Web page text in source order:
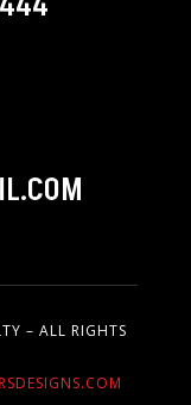
– ALL RIGHTS